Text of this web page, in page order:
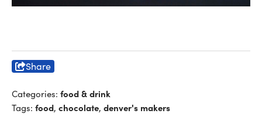
Share
Categories: food & drink
Tags: food, chocolate, denver's makers